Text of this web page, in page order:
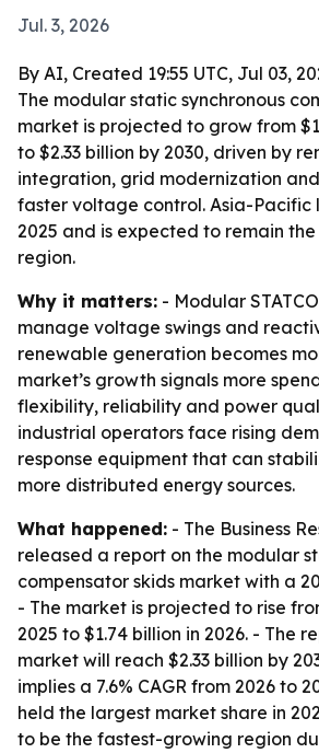
Jul. 3, 2026
By AI, Created 19:55 UTC, Jul 03,
The modular static synchronous
market is projected to grow from
to $2.33 billion by 2030, driven by
integration, grid modernization
faster voltage control. Asia-Pacific
2025 and is expected to remain
region.
Why it matters: - Modular
manage voltage swings and
renewable generation becomes
market’s growth signals more
flexibility, reliability and power
industrial operators face rising
response equipment that can
more distributed energy sources.
What happened: - The Business
released a report on the modular
compensator skids market with a
- The market is projected to rise
2025 to $1.74 billion in 2026. - The
market will reach $2.33 billion by
implies a 7.6% CAGR from 2026 to
held the largest market share in
to be the fastest-growing region